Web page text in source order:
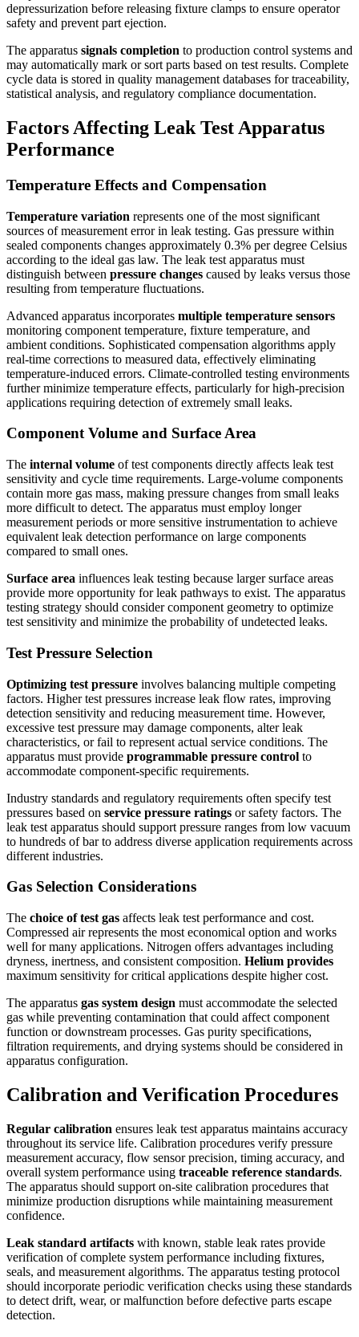
depressurization before releasing fixture clamps to ensure operator
safety and prevent part ejection.
The apparatus signals completion to production control systems and
may automatically mark or sort parts based on test results. Complete
cycle data is stored in quality management databases for traceability,
statistical analysis, and regulatory compliance documentation.
Factors Affecting Leak Test Apparatus
Performance
Temperature Effects and Compensation
Temperature variation represents one of the most significant
sources of measurement error in leak testing. Gas pressure within
sealed components changes approximately 0.3% per degree Celsius
according to the ideal gas law. The leak test apparatus must
distinguish between pressure changes caused by leaks versus those
resulting from temperature fluctuations.
Advanced apparatus incorporates multiple temperature sensors
monitoring component temperature, fixture temperature, and
ambient conditions. Sophisticated compensation algorithms apply
real-time corrections to measured data, effectively eliminating
temperature-induced errors. Climate-controlled testing environments
further minimize temperature effects, particularly for high-precision
applications requiring detection of extremely small leaks.
Component Volume and Surface Area
The internal volume of test components directly affects leak test
sensitivity and cycle time requirements. Large-volume components
contain more gas mass, making pressure changes from small leaks
more difficult to detect. The apparatus must employ longer
measurement periods or more sensitive instrumentation to achieve
equivalent leak detection performance on large components
compared to small ones.
Surface area influences leak testing because larger surface areas
provide more opportunity for leak pathways to exist. The apparatus
testing strategy should consider component geometry to optimize
test sensitivity and minimize the probability of undetected leaks.
Test Pressure Selection
Optimizing test pressure involves balancing multiple competing
factors. Higher test pressures increase leak flow rates, improving
detection sensitivity and reducing measurement time. However,
excessive test pressure may damage components, alter leak
characteristics, or fail to represent actual service conditions. The
apparatus must provide programmable pressure control to
accommodate component-specific requirements.
Industry standards and regulatory requirements often specify test
pressures based on service pressure ratings or safety factors. The
leak test apparatus should support pressure ranges from low vacuum
to hundreds of bar to address diverse application requirements across
different industries.
Gas Selection Considerations
The choice of test gas affects leak test performance and cost.
Compressed air represents the most economical option and works
well for many applications. Nitrogen offers advantages including
dryness, inertness, and consistent composition. Helium provides
maximum sensitivity for critical applications despite higher cost.
The apparatus gas system design must accommodate the selected
gas while preventing contamination that could affect component
function or downstream processes. Gas purity specifications,
filtration requirements, and drying systems should be considered in
apparatus configuration.
Calibration and Verification Procedures
Regular calibration ensures leak test apparatus maintains accuracy
throughout its service life. Calibration procedures verify pressure
measurement accuracy, flow sensor precision, timing accuracy, and
overall system performance using traceable reference standards.
The apparatus should support on-site calibration procedures that
minimize production disruptions while maintaining measurement
confidence.
Leak standard artifacts with known, stable leak rates provide
verification of complete system performance including fixtures,
seals, and measurement algorithms. The apparatus testing protocol
should incorporate periodic verification checks using these standards
to detect drift, wear, or malfunction before defective parts escape
detection.